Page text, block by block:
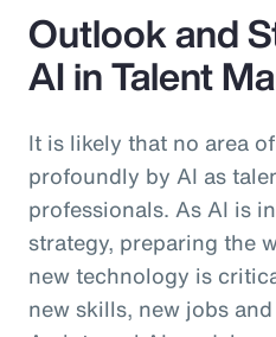
Outlook and
AI in Talent
It is likely that no area
profoundly by AI as
professionals. As AI is
strategy, preparing the
new technology is
new skills, new jobs